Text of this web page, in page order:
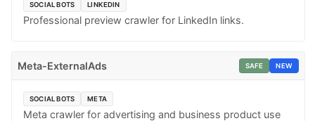
SOCIAL BOTS LINKEDIN
Professional preview crawler for LinkedIn links.
Meta-ExternalAds SAFE NEW
SOCIAL BOTS META
Meta crawler for advertising and business product use